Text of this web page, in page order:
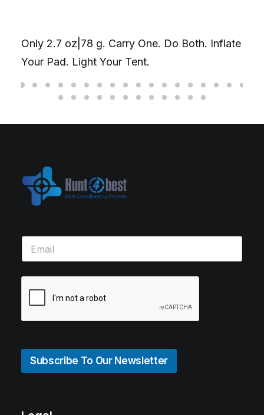
Both. Inflate
combined. Or go single-head for
on one device.
Subscribe To Our Newsletter